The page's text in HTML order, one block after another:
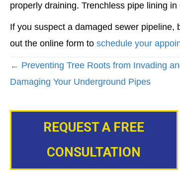
properly draining. Trenchless pipe lining
If you suspect a damaged sewer pipeline,
out the online form to schedule your
POSTS
NAVIGATION
← Preventing Tree Roots from Invading
Damaging Your Underground Pipes
REQUEST A FREE
CONSULTATION